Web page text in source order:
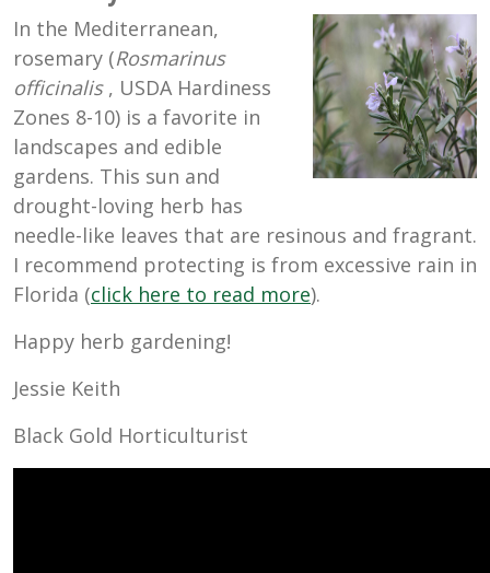
In the Mediterranean,
rosemary (Rosmarinus
officinalis , USDA Hardiness
Zones 8-10) is a favorite in
landscapes and edible
gardens. This sun and
drought-loving herb has
needle-like leaves that are resinous and fragrant.
I recommend protecting is from excessive rain in
Florida (click here to read more).
Happy herb gardening!
Jessie Keith
Black Gold Horticulturist